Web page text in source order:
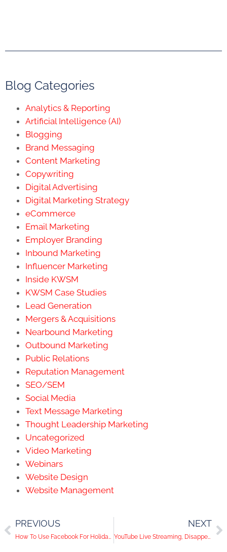
Blog Categories
Analytics & Reporting
Artificial Intelligence (AI)
Blogging
Brand Messaging
Content Marketing
Copywriting
Digital Advertising
Digital Marketing Strategy
eCommerce
Email Marketing
Employer Branding
Inbound Marketing
Influencer Marketing
Inside KWSM
KWSM Case Studies
Lead Generation
Mergers & Acquisitions
Nearbound Marketing
Outbound Marketing
Public Relations
Reputation Management
SEO/SEM
Social Media
Text Message Marketing
Thought Leadership Marketing
Uncategorized
Video Marketing
Webinars
Website Design
Website Management
PREVIOUS
How To Use Facebook For Holiday Campaigns
NEXT
YouTube Live Streaming, Disappearing Images, Facebook Multi-Product Ads | Social Media Trends